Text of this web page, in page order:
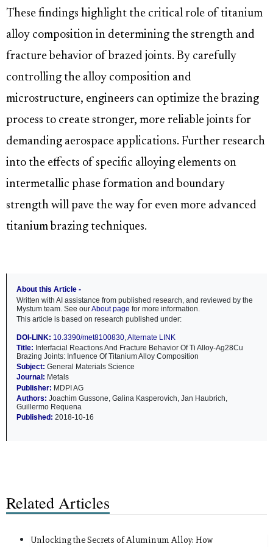
These findings highlight the critical role of titanium
alloy composition in determining the strength and
fracture behavior of brazed joints. By carefully
controlling the alloy composition and
microstructure, engineers can optimize the brazing
process to create stronger, more reliable joints for
demanding aerospace applications. Further research
into the effects of specific alloying elements on
intermetallic phase formation and boundary
strength will pave the way for even more advanced
titanium brazing techniques.
About this Article -
Written with AI assistance from published research, and reviewed by the
Mystum team. See ourAbout page for more information.
This article is based on research published under:
DOI-LINK: 10.3390/met8100830,Alternate LINK
Title: Interfacial Reactions And Fracture Behavior Of Ti Alloy-Ag28Cu
Brazing Joints: Influence Of Titanium Alloy Composition
Subject: General Materials Science
Journal: Metals
Publisher: MDPI AG
Authors: Joachim Gussone, Galina Kasperovich, Jan Haubrich,
Guillermo Requena
Published: 2018-10-16
Related Articles
Unlocking the Secrets of Aluminum Alloy: How